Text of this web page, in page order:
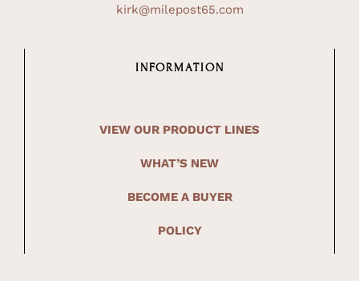
kirk@milepost65.com
INFORMATION
VIEW OUR PRODUCT LINES
WHAT’S NEW
BECOME A BUYER
POLICY